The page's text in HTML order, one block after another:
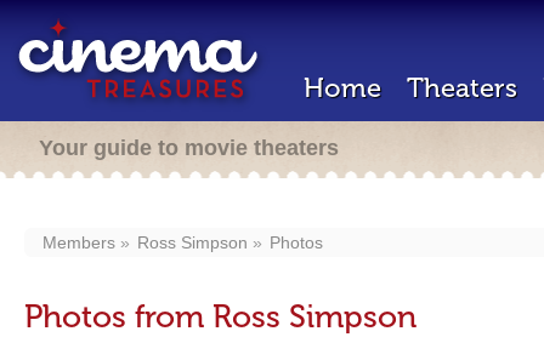
Home Theaters
Your guide to movie theaters
Members Ross Simpson Photos
Photos from Ross Simpson